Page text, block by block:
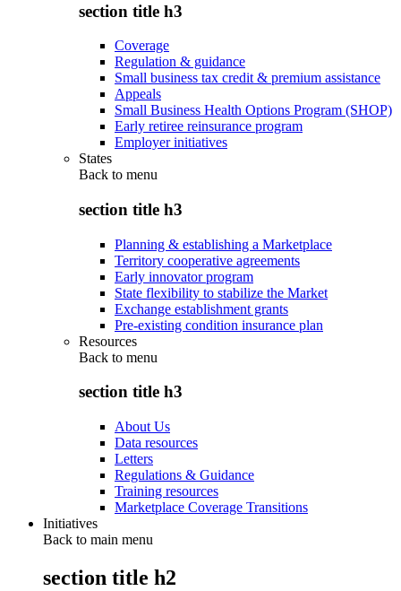
section title h3
Coverage
Regulation & guidance
Small business tax credit & premium assistance
Appeals
Small Business Health Options Program (SHOP)
Early retiree reinsurance program
Employer initiatives
States
Back to menu
section title h3
Planning & establishing a Marketplace
Territory cooperative agreements
Early innovator program
State flexibility to stabilize the Market
Exchange establishment grants
Pre-existing condition insurance plan
Resources
Back to menu
section title h3
About Us
Data resources
Letters
Regulations & Guidance
Training resources
Marketplace Coverage Transitions
Initiatives
Back to main menu
section title h2